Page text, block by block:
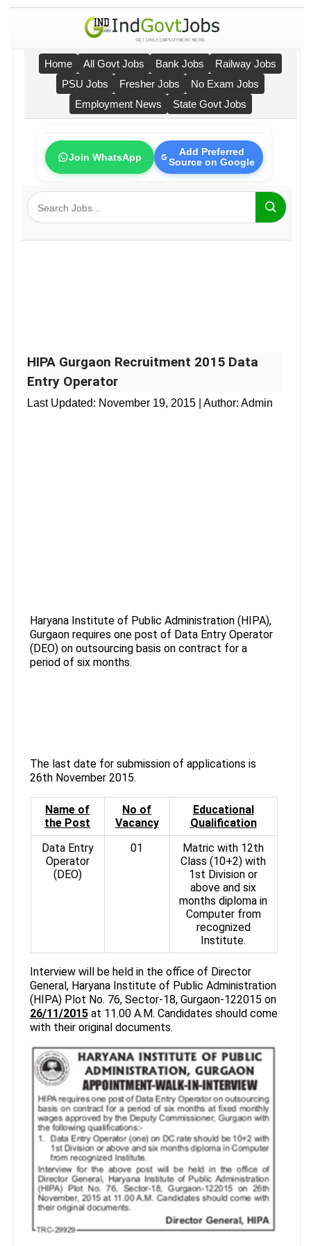
Home All Govt Jobs Bank Jobs
Railway Jobs
PSU Jobs
Fresher Jobs
No Exam Jobs
Employment News
State Govt Jobs
Join WhatsApp
Add Preferred
Source on Google
HIPA Gurgaon Recruitment 2015 Data
Entry Operator
Last Updated: November 19, 2015 | Author: Admin
Haryana Institute of Public Administration (HIPA),
Gurgaon requires one post of Data Entry Operator
(DEO) on outsourcing basis on contract for a
period of six months.
The last date for submission of applications is
26th November 2015.
Name of
the Post
No of
Vacancy
Educational
Qualification
Data Entry
Operator
(DEO)
01
Matric with 12th
Class (10+2) with
1st Division or
above and six
months diploma in
Computer from
recognized
Institute.
Interview will be held in the office of Director
General, Haryana Institute of Public Administration
(HIPA) Plot No. 76, Sector-18, Gurgaon-122015 on
26/11/2015at 11.00 A.M. Candidates should come
with their original documents.